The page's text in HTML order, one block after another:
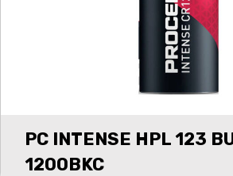
PC INTENSE HPL 123
1200BKC